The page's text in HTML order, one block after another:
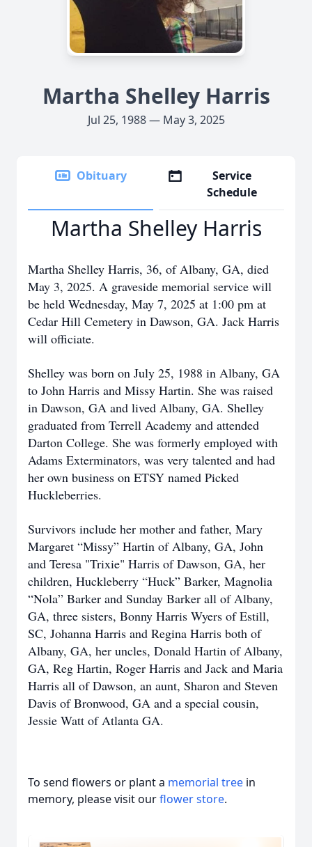
Martha Shelley Harris
Jul 25, 1988 — May 3, 2025
Obituary
Service
Schedule
Martha Shelley Harris
Martha Shelley Harris, 36, of Albany, GA, died
May 3, 2025. A graveside memorial service will
be held Wednesday, May 7, 2025 at 1:00 pm at
Cedar Hill Cemetery in Dawson, GA. Jack Harris
will officiate.
Shelley was born on July 25, 1988 in Albany, GA
to John Harris and Missy Hartin. She was raised
in Dawson, GA and lived Albany, GA. Shelley
graduated from Terrell Academy and attended
Darton College. She was formerly employed with
Adams Exterminators, was very talented and had
her own business on ETSY named Picked
Huckleberries.
Survivors include her mother and father, Mary
Margaret “Missy” Hartin of Albany, GA, John
and Teresa "Trixie" Harris of Dawson, GA, her
children, Huckleberry “Huck” Barker, Magnolia
“Nola” Barker and Sunday Barker all of Albany,
GA, three sisters, Bonny Harris Wyers of Estill,
SC, Johanna Harris and Regina Harris both of
Albany, GA, her uncles, Donald Hartin of Albany,
GA, Reg Hartin, Roger Harris and Jack and Maria
Harris all of Dawson, an aunt, Sharon and Steven
Davis of Bronwood, GA and a special cousin,
Jessie Watt of Atlanta GA.
To send flowers or plant a memorial tree in
memory, please visit ourflower store.